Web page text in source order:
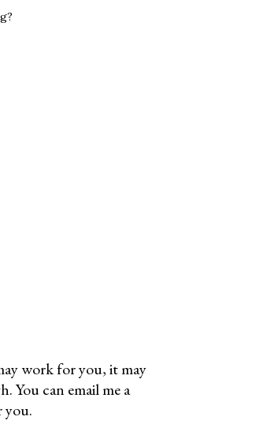
work for you, it may
can email me a
you.